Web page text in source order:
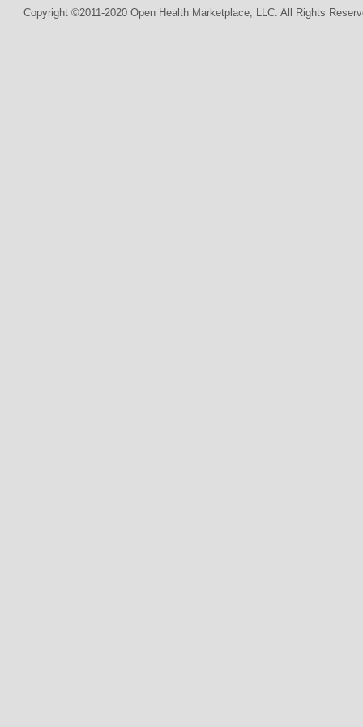
Copyright ©2011-2020 Open Health Marketplace, LLC. All Rights